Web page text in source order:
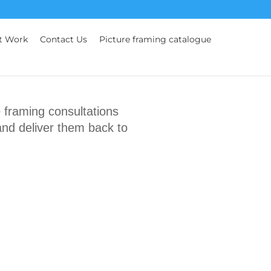
Work Contact Us Picture framing catalogue
consultations
deliver them back to